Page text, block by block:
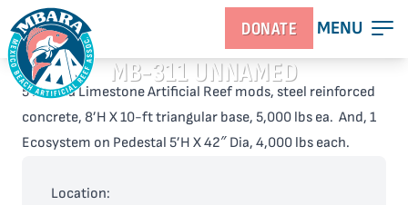
DONATE MENU
MB-311 UNNAMED
5 Florida Limestone Artificial Reef mods, steel reinforced
concrete, 8’H X 10-ft triangular base, 5,000 lbs ea. And, 1
Ecosystem on Pedestal 5’H X 42″ Dia, 4,000 lbs each.
Location: